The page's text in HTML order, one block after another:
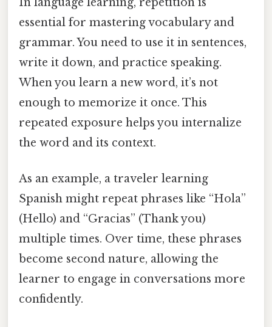
essential for mastering vocabulary and
grammar. You need to use it in sentences,
write it down, and practice speaking.
When you learn a new word, it’s not
enough to memorize it once. This
repeated exposure helps you internalize
the word and its context.
As an example, a traveler learning
Spanish might repeat phrases like “Hola”
(Hello) and “Gracias” (Thank you)
multiple times. Over time, these phrases
become second nature, allowing the
learner to engage in conversations more
confidently.